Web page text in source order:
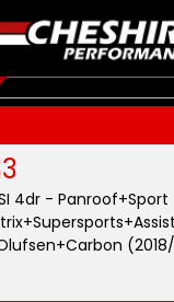
4dr - Panroof+Sport